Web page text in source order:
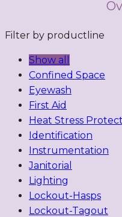
Filter by productline
Show all
Confined Space
Eyewash
First Aid
Heat Stress
Identification
Instrumentation
Janitorial
Lighting
Lockout-Hasps
Lockout-Tagout